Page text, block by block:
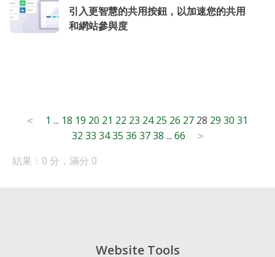
引入更智慧的共用按鈕，以加速您的共用
和網站參與度
Posts
pagination
< 1 ... 18 19 20 21 22 23 24 25 26 27 28 29 30 31
32 33 34 35 36 37 38 ... 66 >
結果：0 分，滿分 0
Website Tools